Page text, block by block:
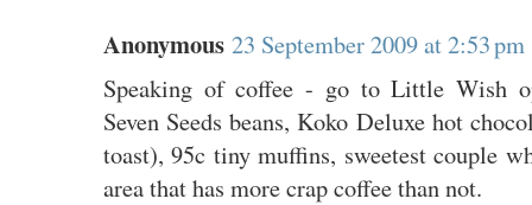
Anonymous 23 September 2009 at 2:53 pm
Speaking of coffee - go to Little Wish
Seven Seeds beans, Koko Deluxe hot
toast), 95c tiny muffins, sweetest couple
area that has more crap coffee than not.